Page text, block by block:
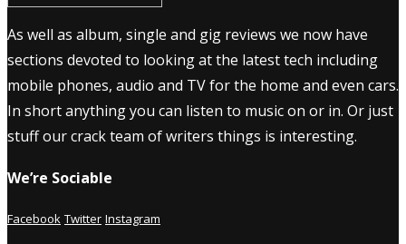
As well as album, single and gig reviews we now have
sections devoted to looking at the latest tech including
mobile phones, audio and TV for the home and even cars.
In short anything you can listen to music on or in. Or just
stuff our crack team of writers things is interesting.
We’re Sociable
Facebook Twitter Instagram